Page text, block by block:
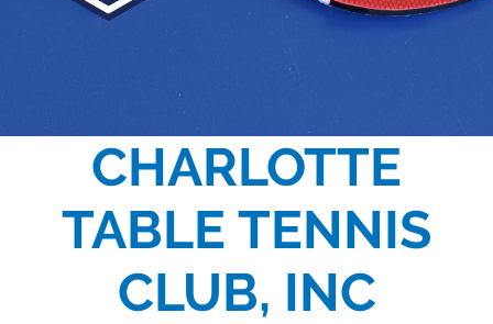
CHARLOTTE
TABLE TENNIS
CLUB, INC